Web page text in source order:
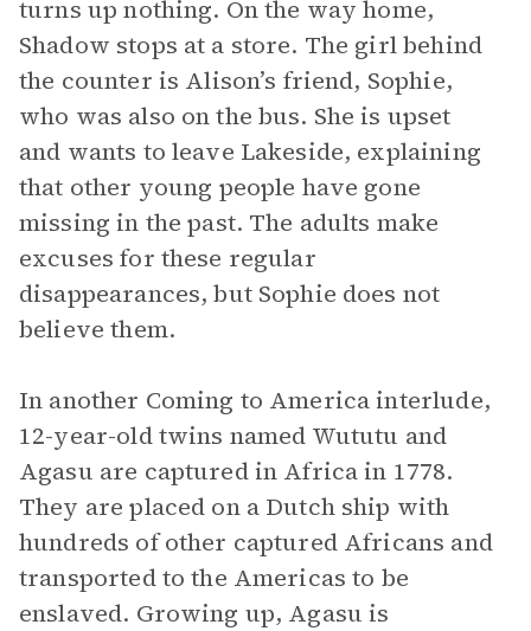
turns up nothing. On the way home,
Shadow stops at a store. The girl behind
the counter is Alison’s friend, Sophie,
who was also on the bus. She is upset
and wants to leave Lakeside, explaining
that other young people have gone
missing in the past. The adults make
excuses for these regular
disappearances, but Sophie does not
believe them.
In another Coming to America interlude,
12-year-old twins named Wututu and
Agasu are captured in Africa in 1778.
They are placed on a Dutch ship with
hundreds of other captured Africans and
transported to the Americas to be
enslaved. Growing up, Agasu is